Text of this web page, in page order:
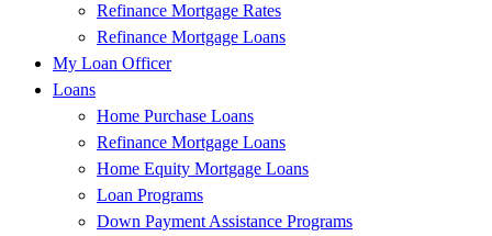
Refinance Mortgage Rates
Refinance Mortgage Loans
My Loan Officer
Loans
Home Purchase Loans
Refinance Mortgage Loans
Home Equity Mortgage Loans
Loan Programs
Down Payment Assistance Programs